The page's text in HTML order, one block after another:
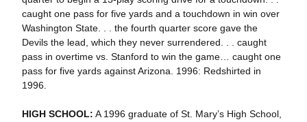
caught one pass for five yards and a touchdown in win over
Washington State. . . the fourth quarter score gave the
Devils the lead, which they never surrendered. . . caught
pass in overtime vs. Stanford to win the game… caught one
pass for five yards against Arizona. 1996: Redshirted in
1996.
HIGH SCHOOL: A 1996 graduate of St. Mary’s High School,